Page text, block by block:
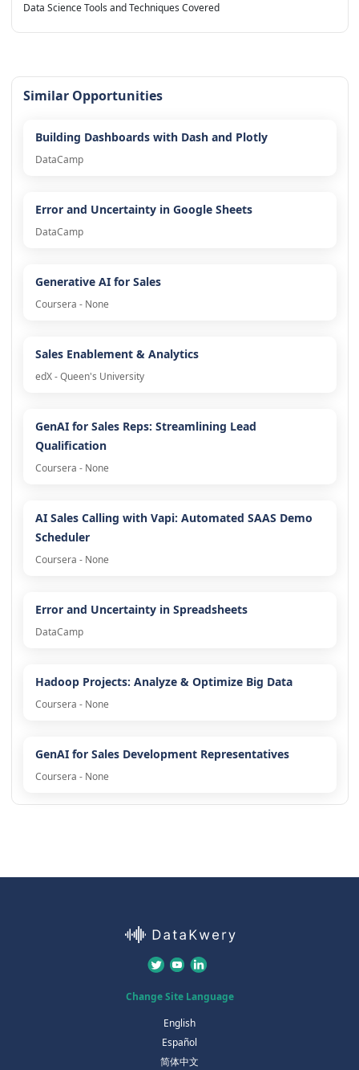
Data Science Tools and Techniques Covered
Similar Opportunities
Building Dashboards with Dash and Plotly
DataCamp
Error and Uncertainty in Google Sheets
DataCamp
Generative AI for Sales
Coursera - None
Sales Enablement & Analytics
edX - Queen's University
GenAI for Sales Reps: Streamlining Lead
Qualification
Coursera - None
AI Sales Calling with Vapi: Automated SAAS Demo
Scheduler
Coursera - None
Error and Uncertainty in Spreadsheets
DataCamp
Hadoop Projects: Analyze & Optimize Big Data
Coursera - None
GenAI for Sales Development Representatives
Coursera - None
Change Site Language
English
Español
简体中文